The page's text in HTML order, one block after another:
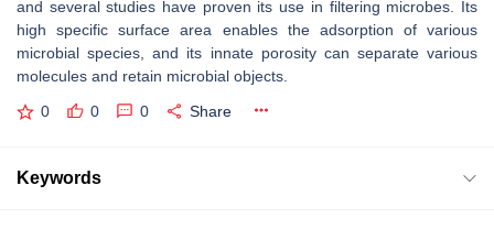
and several studies have proven its use in filtering microbes. Its
high specific surface area enables the adsorption of various
microbial species, and its innate porosity can separate various
molecules and retain microbial objects.
0 0 0 Share
Keywords